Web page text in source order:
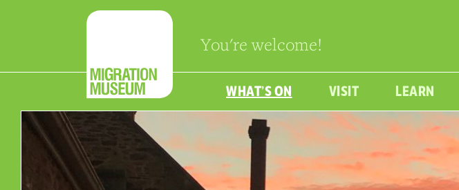
You're welcome!
WHAT’S ON VISIT LEARN